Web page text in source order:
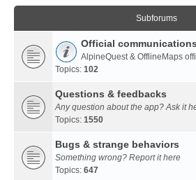
Subforums
Official communications
AlpineQuest & OfflineMaps
Topics: 102
Questions & feedbacks
Any question about the app? Ask it
Topics: 1550
Bugs & strange behaviors
Something wrong? Report it here
Topics: 647